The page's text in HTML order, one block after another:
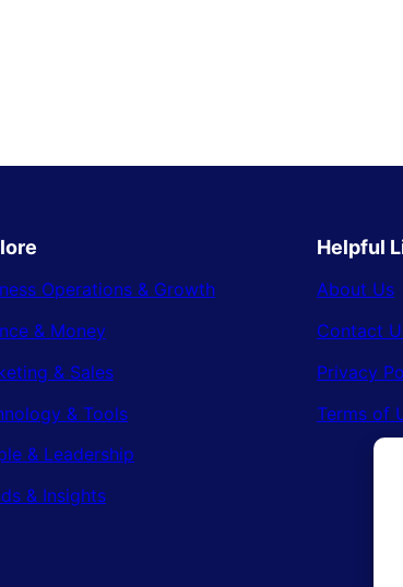
Operations & Growth
& Money
& Sales
& Tools
& Leadership
& Insights
Helpful
About Us
Contact
Privacy
Terms of